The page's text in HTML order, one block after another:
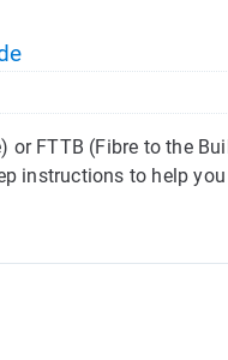
FTTB (Fibre to the
instructions to help